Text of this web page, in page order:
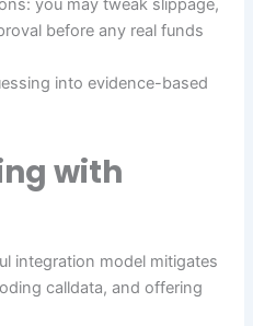
you may tweak slippage,
before any real funds
into evidence-based
with
integration model mitigates
calldata, and offering